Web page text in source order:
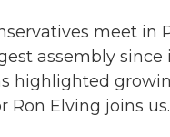
meet in
assembly
highlighted
Ron Elving joins